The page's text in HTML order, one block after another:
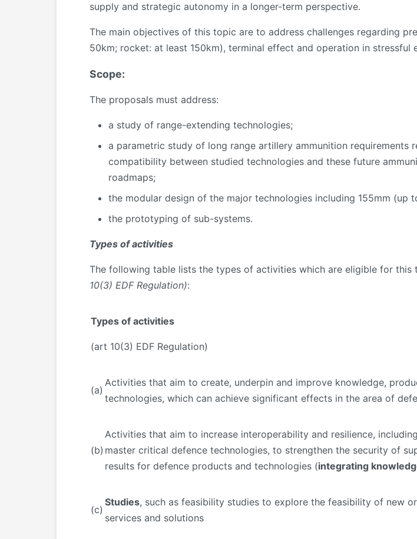
supply and strategic autonomy in a longer-term perspective.
The main objectives of this topic are to address challenges regarding
50km; rocket: at least 150km), terminal effect and operation in stressful
Scope:
The proposals must address:
a study of range-extending technologies;
a parametric study of long range artillery ammunition
compatibility between studied technologies and these future
roadmaps;
the modular design of the major technologies including 155mm (up
the prototyping of sub-systems.
Types of activities
The following table lists the types of activities which are eligible for
10(3) EDF Regulation):
Types of activities
(art 10(3) EDF Regulation)
(a)
Activities that aim to create, underpin and improve knowledge,
technologies, which can achieve significant effects in the area of
(b)
Activities that aim to increase interoperability and resilience,
master critical defence technologies, to strengthen the security of
results for defence products and technologies (integrating
(c)
Studies, such as feasibility studies to explore the feasibility of new
services and solutions